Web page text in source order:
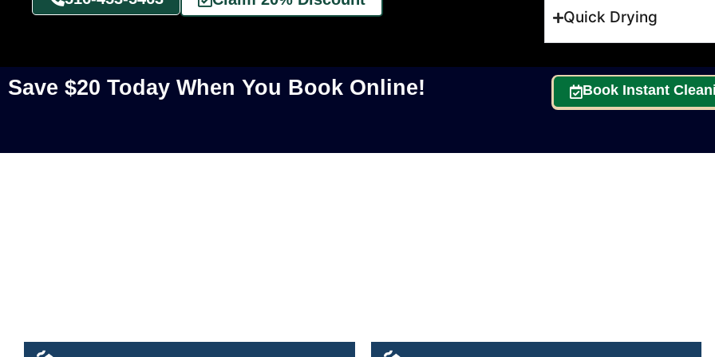
Quick Drying
Save $20 Today When You Book Online! Book Instant